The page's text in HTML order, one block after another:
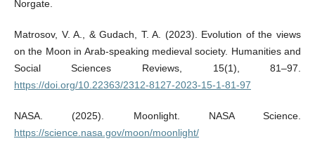
Norgate.
Matrosov, V. A., & Gudach, T. A. (2023). Evolution of the views
on the Moon in Arab-speaking medieval society. Humanities and
Social Sciences Reviews, 15(1), 81–97.
https://doi.org/10.22363/2312-8127-2023-15-1-81-97
NASA. (2025). Moonlight. NASA Science.
https://science.nasa.gov/moon/moonlight/